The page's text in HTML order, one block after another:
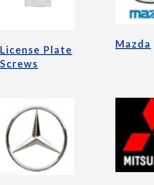
License Plate
Screws
Mazda